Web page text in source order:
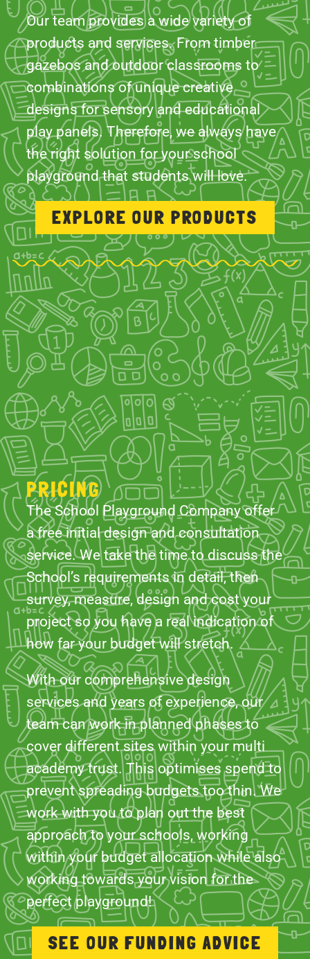
combinations of unique creative
designs for sensory and educational
play panels. Therefore, we always have
the right solution for your school
playground that students will love.
EXPLORE OUR PRODUCTS
PRICING
The School Playground Company offer
a free initial design and consultation
service. We take the time to discuss the
School’s requirements in detail, then
survey, measure, design and cost your
project so you have a real indication of
how far your budget will stretch.
With our comprehensive design
services and years of experience, our
team can work in planned phases to
cover different sites within your multi
academy trust. This optimises spend to
prevent spreading budgets too thin. We
work with you to plan out the best
approach to your schools, working
within your budget allocation while also
working towards your vision for the
perfect playground!
SEE OUR FUNDING ADVICE